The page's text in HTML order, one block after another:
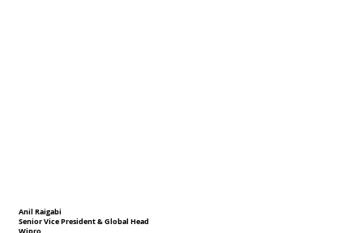
Anil Raigabi
Senior Vice President & Global Head